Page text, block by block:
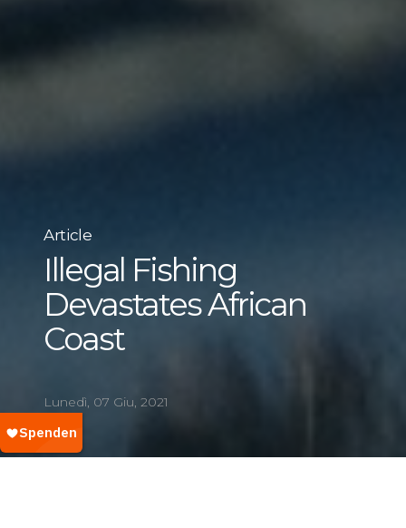
Article
Illegal Fishing
Devastates African
Coast
Lunedì, 07 Giu, 2021